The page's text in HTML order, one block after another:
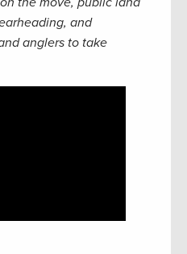
and
anglers to take